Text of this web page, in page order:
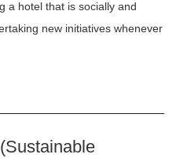
a hotel that is socially and
new initiatives whenever